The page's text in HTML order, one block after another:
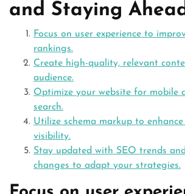
and Staying
Focus on user experience to
rankings.
Create high-quality, relevant
audience.
Optimize your website for mobile
search.
Utilize schema markup to
visibility.
Stay updated with SEO trends
changes to adapt your strategies.